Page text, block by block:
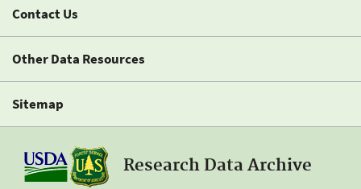
Contact Us
Other Data Resources
Sitemap
Research Data Archive